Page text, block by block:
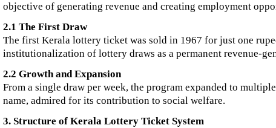
objective of generating revenue and creating employment
2.1 The First Draw
The first Kerala lottery ticket was sold in 1967 for just one
institutionalization of lottery draws as a permanent revenue-
2.2 Growth and Expansion
From a single draw per week, the program expanded to
name, admired for its contribution to social welfare.
3. Structure of Kerala Lottery Ticket System